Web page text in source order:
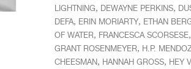
LIGHTNING, DEWAYNE PERKINS,
DEFA, ERIN MORIARTY, ETHAN
OF WATER, FRANCESCA SCORSESE,
GRANT ROSENMEYER, H.P.
CHEESMAN, HANNAH GROSS, HEY